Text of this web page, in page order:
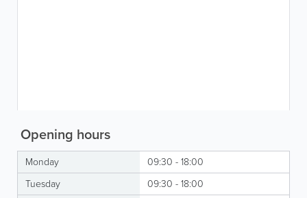
Opening hours
Monday
09:30 - 18:00
Tuesday
09:30 - 18:00